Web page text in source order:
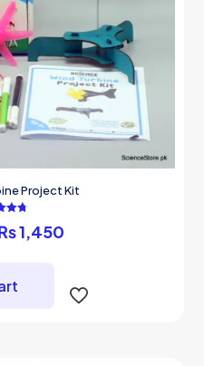
Project Kit
5
price
1,650.
1,450Current
₨ 1,450.